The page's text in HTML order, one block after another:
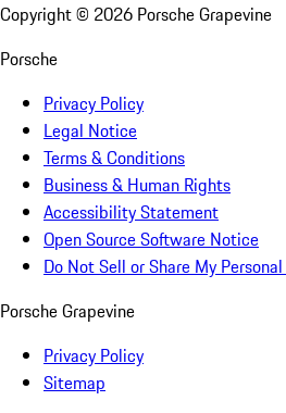
Copyright © 2026 Porsche Grapevine
Porsche
Privacy Policy
Legal Notice
Terms & Conditions
Business & Human Rights
Accessibility Statement
Open Source Software Notice
Do Not Sell or Share My
Porsche Grapevine
Privacy Policy
Sitemap